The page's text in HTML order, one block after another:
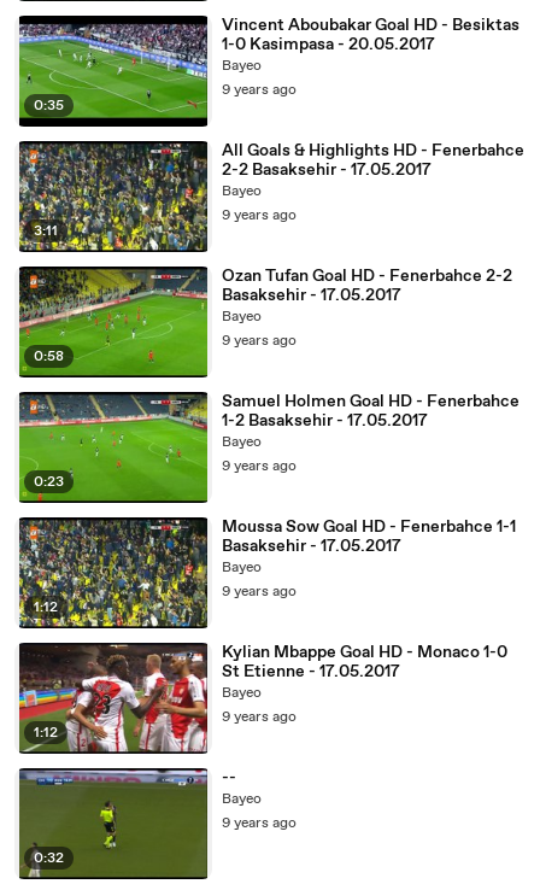
0:35
Vincent Aboubakar Goal HD - Besiktas
1-0 Kasimpasa - 20.05.2017
Bayeo
9 years ago
3:11
All Goals & Highlights HD - Fenerbahce
2-2 Basaksehir - 17.05.2017
Bayeo
9 years ago
0:58
Ozan Tufan Goal HD - Fenerbahce 2-2
Basaksehir - 17.05.2017
Bayeo
9 years ago
0:23
Samuel Holmen Goal HD - Fenerbahce
1-2 Basaksehir - 17.05.2017
Bayeo
9 years ago
1:12
Moussa Sow Goal HD - Fenerbahce 1-1
Basaksehir - 17.05.2017
Bayeo
9 years ago
1:12
Kylian Mbappe Goal HD - Monaco 1-0
St Etienne - 17.05.2017
Bayeo
9 years ago
0:32
--
Bayeo
9 years ago